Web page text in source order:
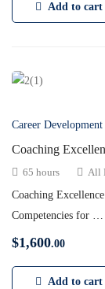
Add to cart
Career Development
Coaching
65 hours
All
Coaching
Competencies for …
$1,600.00
Add to cart